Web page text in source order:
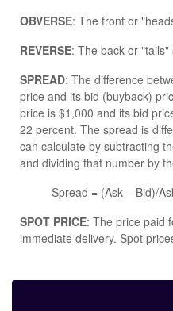
OBVERSE: The front or
REVERSE: The back or
SPREAD: The difference
price and its bid (buyback)
price is $1,000 and its bid
22 percent. The spread is
can calculate by subtracting
and dividing that number by
Spread = (Ask – Bid)/
SPOT PRICE: The price paid
immediate delivery. Spot